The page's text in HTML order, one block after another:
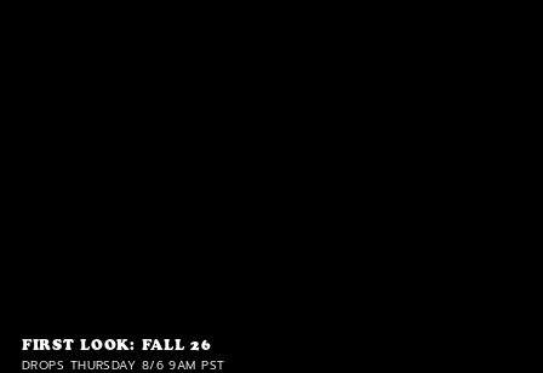
FIRST LOOK: FALL 26
DROPS THURSDAY 8/6 9AM PST